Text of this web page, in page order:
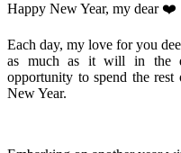
Happy New Year, my dear ❤️
Each day, my love for you
as much as it will in the
opportunity to spend the
New Year.